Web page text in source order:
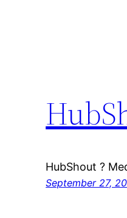
HubShout ?
September 27,